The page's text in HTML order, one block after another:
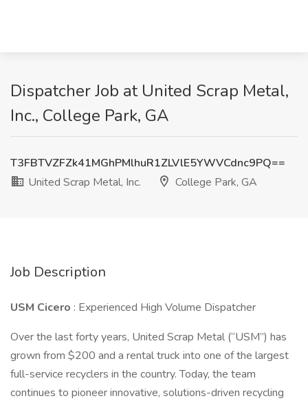
Dispatcher Job at United Scrap Metal,
Inc., College Park, GA
T3FBTVZFZk41MGhPMlhuR1ZLVlE5YWVCdnc9PQ==
United Scrap Metal, Inc.
College Park, GA
Job Description
USM Cicero : Experienced High Volume Dispatcher
Over the last forty years, United Scrap Metal (“USM”) has
grown from $200 and a rental truck into one of the largest
full-service recyclers in the country. Today, the team
continues to pioneer innovative, solutions-driven recycling